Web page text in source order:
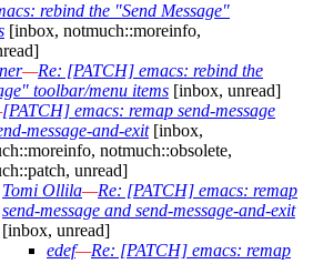
rebind the "Send Message"
[inbox, notmuch::moreinfo,
—Re: [PATCH] emacs: rebind the
toolbar/menu items [inbox, unread]
[PATCH] emacs: remap send-message
message-and-exit[inbox,
notmuch::obsolete,
unread]
Tomi Ollila—Re: [PATCH] emacs: remap
send-message and send-message-and-exit
[inbox, unread]
edef—Re: [PATCH] emacs: remap